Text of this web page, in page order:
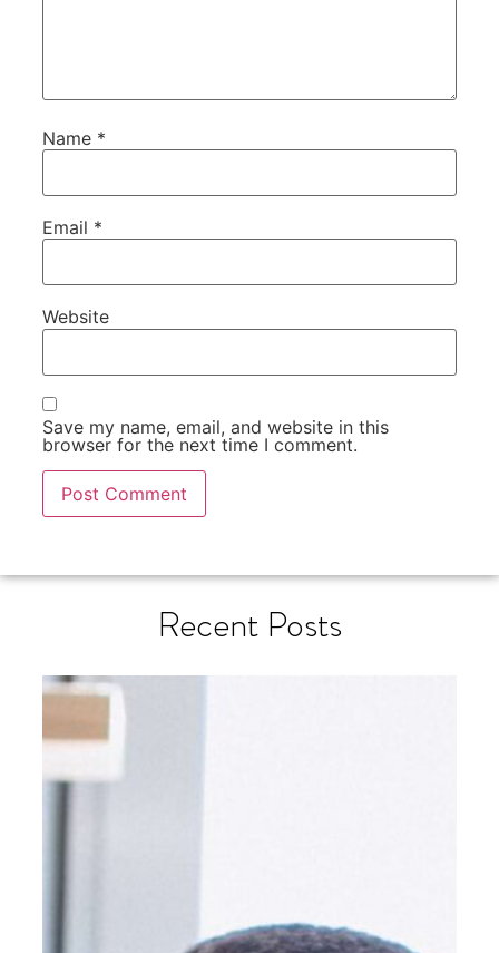
Name *
Email *
Website
Save my name, email, and website in this
browser for the next time I comment.
Recent Posts